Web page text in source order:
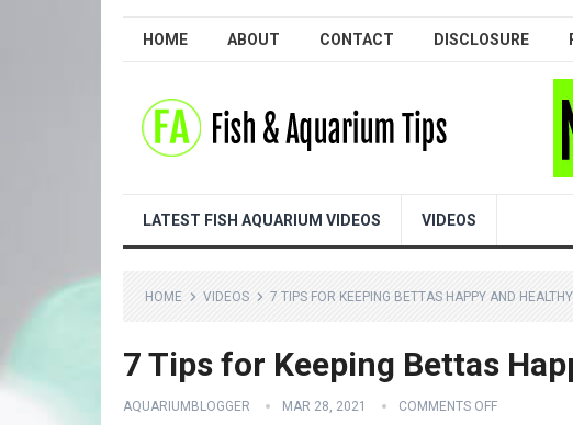
HOME ABOUT CONTACT DISCLOSURE
LATEST FISH AQUARIUM VIDEOS VIDEOS
HOME VIDEOS 7 TIPS FOR KEEPING BETTAS HAPPY AND
7 Tips for Keeping Bettas
AQUARIUMBLOGGER MAR 28, 2021 COMMENTS OFF